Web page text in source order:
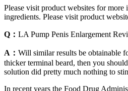
Please visit product websites for
ingredients. Please visit product
Q： LA Pump Penis Enlargement
A： Will similar results be obtainable
thicker terminal beard, then you
solution did pretty much nothing to
In recent years the Food Drug